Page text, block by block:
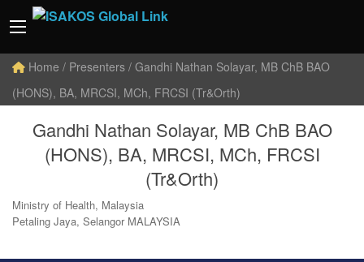
Home / Presenters / Gandhi Nathan Solayar, MB ChB BAO
(HONS), BA, MRCSI, MCh, FRCSI (Tr&Orth)
Gandhi Nathan Solayar, MB ChB BAO
(HONS), BA, MRCSI, MCh, FRCSI
(Tr&Orth)
Ministry of Health, Malaysia
Petaling Jaya, Selangor MALAYSIA